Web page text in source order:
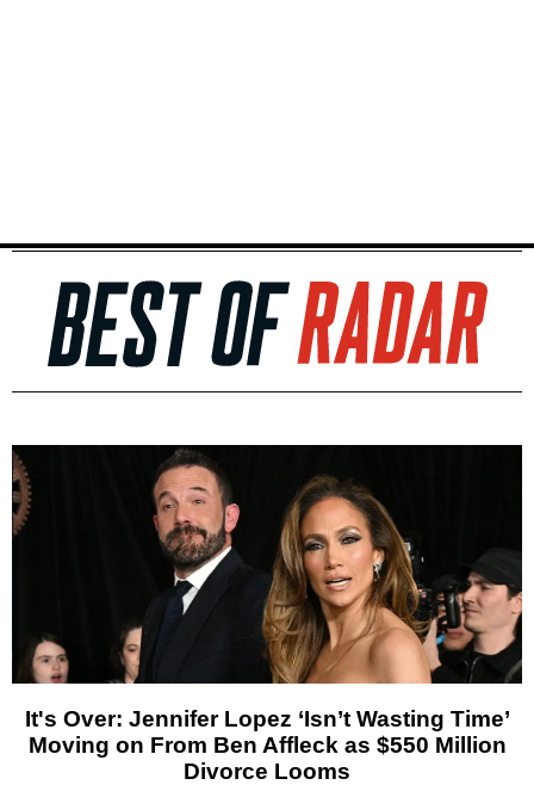
It's Over: Jennifer Lopez ‘Isn’t Wasting Time’
Moving on From Ben Affleck as $550 Million
Divorce Looms